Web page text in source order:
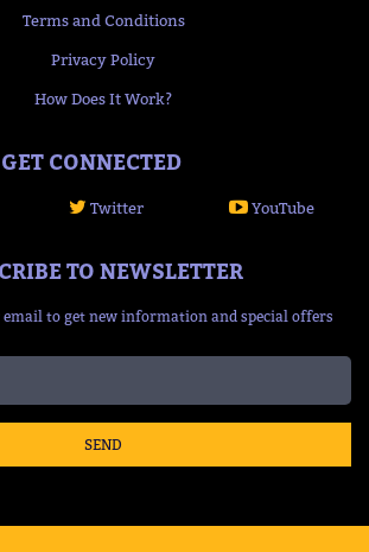
Terms and Conditions
Privacy Policy
How Does It Work?
GET CONNECTED
Twitter YouTube
TO NEWSLETTER
to get new information and special offers
SEND